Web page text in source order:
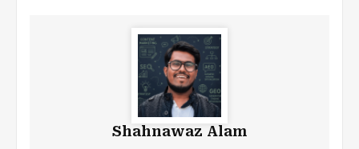
Shahnawaz Alam